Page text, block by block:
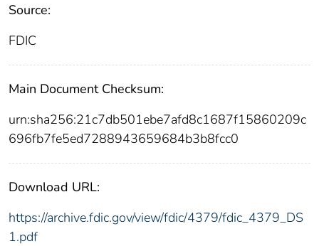
Source:
FDIC
Main Document Checksum:
urn:sha256:21c7db501ebe7afd8c1687f15860209c
696fb7fe5ed7288943659684b3b8fcc0
Download URL:
https://archive.fdic.gov/view/fdic/4379/fdic_4379_DS
1.pdf